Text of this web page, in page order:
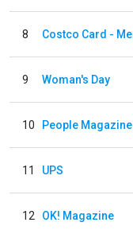
8 Costco Card -
9 Woman's Day
10 People Magazine
11 UPS
12 OK! Magazine